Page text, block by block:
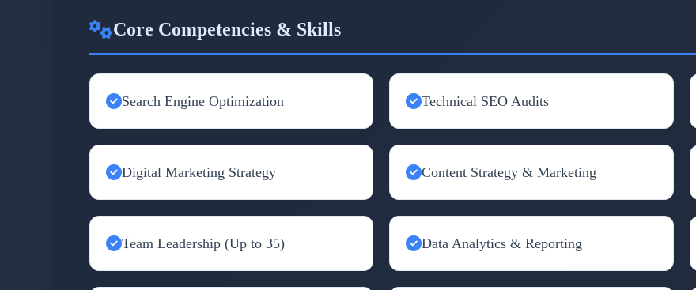
Core Competencies & Skills
Search Engine Optimization Technical SEO Audits
Digital Marketing Strategy Content Strategy & Marketing
Team Leadership (Up to 35) Data Analytics & Reporting